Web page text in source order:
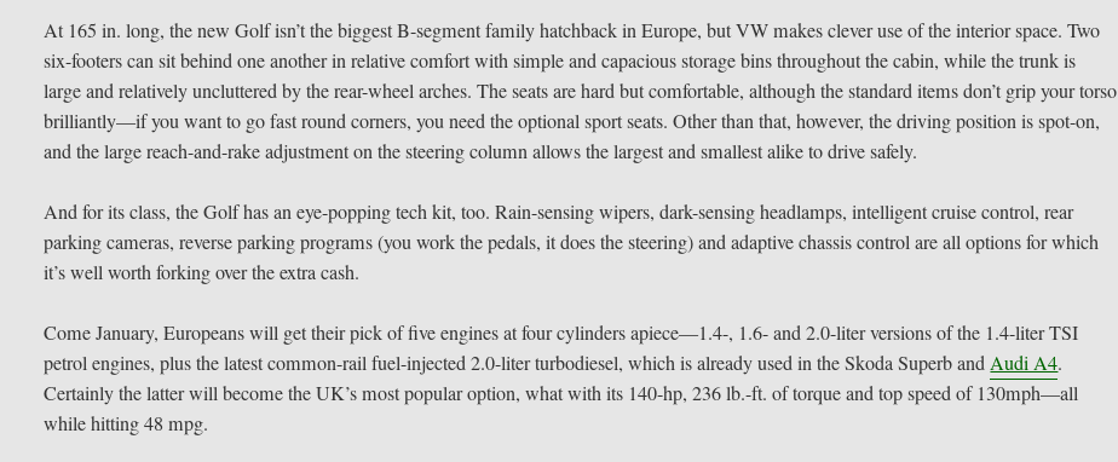
At 165 in. long, the new Golf isn’t the biggest B-segment family hatchback in Europe, but VW makes clever use of the interior space. Two
six-footers can sit behind one another in relative comfort with simple and capacious storage bins throughout the cabin, while the trunk is
large and relatively uncluttered by the rear-wheel arches. The seats are hard but comfortable, although the standard items don’t grip your torso
brilliantly—if you want to go fast round corners, you need the optional sport seats. Other than that, however, the driving position is spot-on,
and the large reach-and-rake adjustment on the steering column allows the largest and smallest alike to drive safely.
And for its class, the Golf has an eye-popping tech kit, too. Rain-sensing wipers, dark-sensing headlamps, intelligent cruise control, rear
parking cameras, reverse parking programs (you work the pedals, it does the steering) and adaptive chassis control are all options for which
it’s well worth forking over the extra cash.
Come January, Europeans will get their pick of five engines at four cylinders apiece—1.4-, 1.6- and 2.0-liter versions of the 1.4-liter TSI
petrol engines, plus the latest common-rail fuel-injected 2.0-liter turbodiesel, which is already used in the Skoda Superb andAudi A4.
Certainly the latter will become the UK’s most popular option, what with its 140-hp, 236 lb.-ft. of torque and top speed of 130mph—all
while hitting 48 mpg.